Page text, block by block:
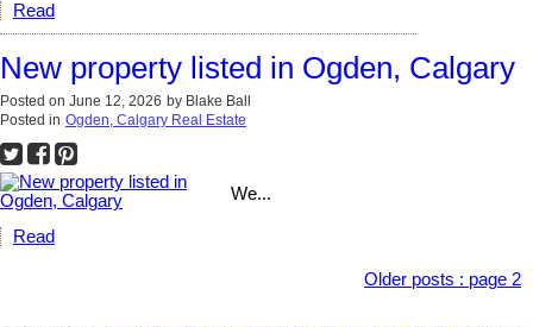
Read
New property listed in Ogden, Calgary
Posted on June 12, 2026 by Blake Ball
Posted in Ogden, Calgary Real Estate
We...
Read
Older posts : page 2